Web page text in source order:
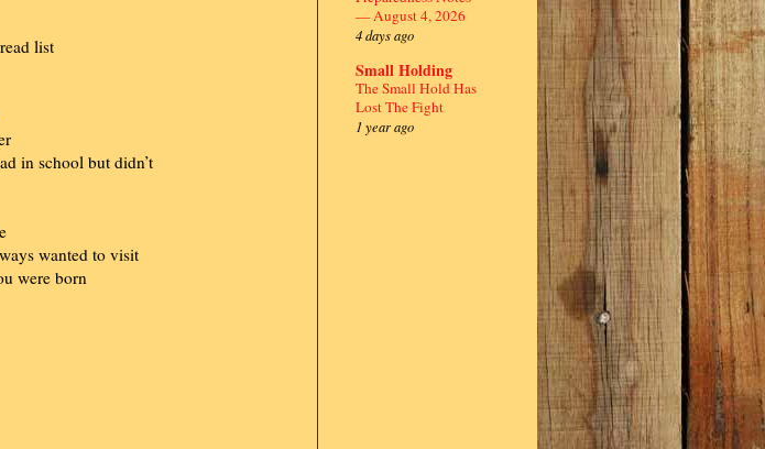
list
in school but didn’t
wanted to visit
were born
— August 4, 2026
4 days ago
Small Holding
The Small Hold Has
Lost The Fight
1 year ago